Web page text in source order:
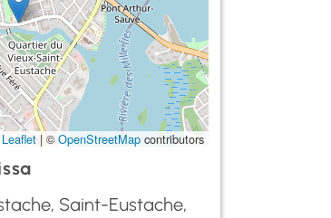
Leaflet | © OpenStreetMap contributors
Saint-Eustache,